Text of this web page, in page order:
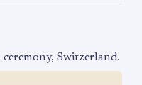
Switzerland.